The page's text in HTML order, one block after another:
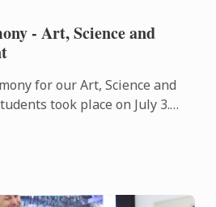
- Art, Science and
for our Art, Science and
took place on July 3.